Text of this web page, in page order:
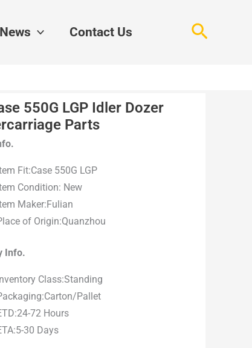
News Contact Us Search
550G LGP Idler Dozer
Parts
Fit:Case 550G LGP
Condition: New
Maker:Fulian
of Origin:Quanzhou
Info.
Inventory Class:Standing
Pallet
72 Hours
30 Days